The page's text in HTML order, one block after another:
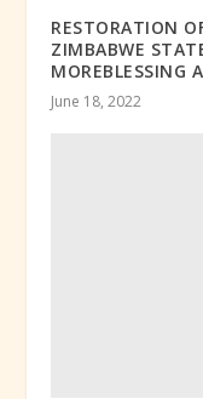
RESTORATION
ZIMBABWE
MOREBLESSING
June 18, 2022